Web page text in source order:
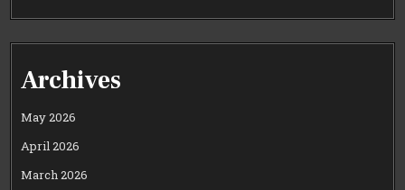
Archives
May 2026
April 2026
March 2026